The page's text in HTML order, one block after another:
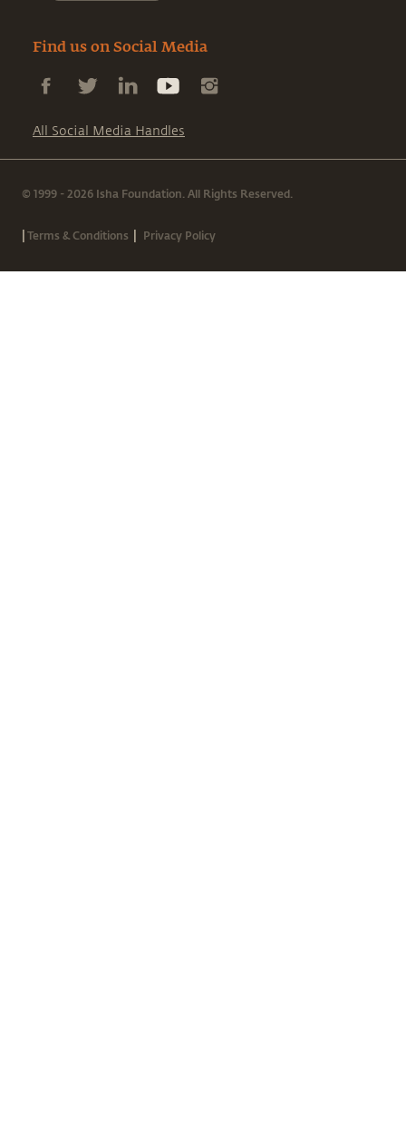
Find us on Social Media
All Social Media Handles
© 1999 - 2026 Isha Foundation. All Rights Reserved.
|Terms & Conditions | Privacy Policy